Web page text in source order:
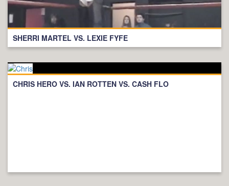
SHERRI MARTEL VS. LEXIE FYFE
CHRIS HERO VS. IAN ROTTEN VS. CASH FLO